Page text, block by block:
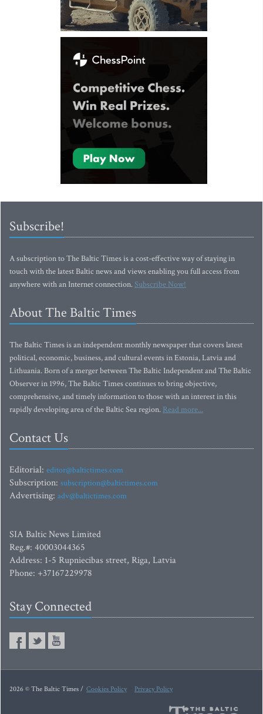
Subscribe!
A subscription to The Baltic Times is a cost-effective way of staying in
touch with the latest Baltic news and views enabling you full access from
anywhere with an Internet connection.Subscribe Now!
About The Baltic Times
The Baltic Times is an independent monthly newspaper that covers latest
political, economic, business, and cultural events in Estonia, Latvia and
Lithuania. Born of a merger between The Baltic Independent and The Baltic
Observer in 1996, The Baltic Times continues to bring objective,
comprehensive, and timely information to those with an interest in this
rapidly developing area of the Baltic Sea region. Read more...
Contact Us
Editorial: editor@baltictimes.com
Subscription: subscription@baltictimes.com
Advertising: adv@baltictimes.com
SIA Baltic News Limited
Reg.#: 40003044365
Address: 1-5 Rupniecibas street, Riga, Latvia
Phone: +37167229978
Stay Connected
2026 © The Baltic Times / Cookies Policy Privacy Policy